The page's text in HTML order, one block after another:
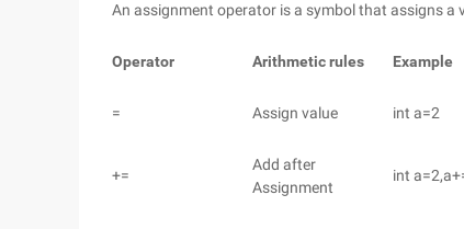
An assignment operator is a symbol that assigns a
Operator Arithmetic rules Example
= Assign value int a=2
+=
Add after
Assignment
int